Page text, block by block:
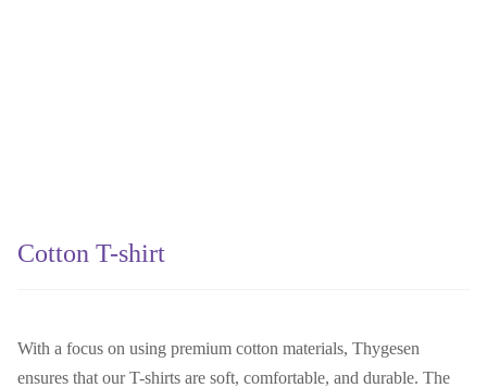
Cotton T-shirt
With a focus on using premium cotton materials, Thygesen
ensures that our T-shirts are soft, comfortable, and durable. The